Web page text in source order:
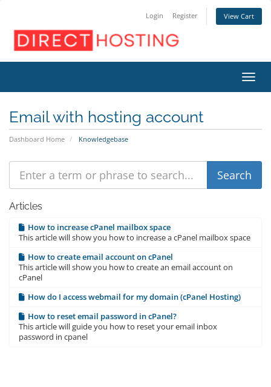
Login Register View Cart
Email with hosting account
Dashboard Home Knowledgebase
Articles
How to increase cPanel mailbox space
This article will show you how to increase a cPanel mailbox space
How to create email account on cPanel
This article will show you how to create an email account on
cPanel
How do I access webmail for my domain (cPanel Hosting)
How to reset email password in cPanel?
This article will guide you how to reset your email inbox
password in cpanel